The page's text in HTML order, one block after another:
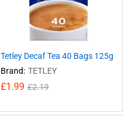
Tetley Decaf Tea 40 Bags 125g
Brand: TETLEY
£1.99 £2.19